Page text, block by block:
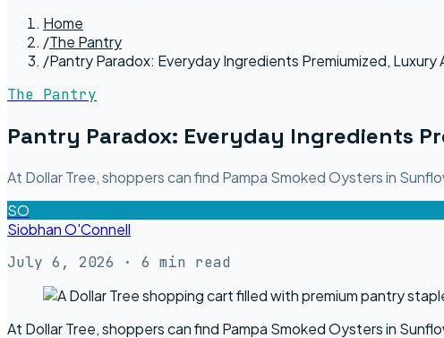
Home
/The Pantry
/Pantry Paradox: Everyday Ingredients Premiumized, Luxury
The Pantry
Pantry Paradox: Everyday Ingredients
At Dollar Tree, shoppers can find Pampa Smoked Oysters in
SO
Siobhan O'Connell
July 6, 2026 · 6 min read
At Dollar Tree, shoppers can find Pampa Smoked Oysters in